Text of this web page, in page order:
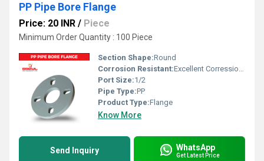
PP Pipe Bore Flange
Price: 20 INR / Piece
Minimum Order Quantity : 100 Piece
Section Shape:Round
Corrosion Resistant:Excellent Corression Resistance
Port Size:1/2
Pipe Type:PP
Product Type:Flange
Know More
Send Inquiry WhatsApp
Get Latest Price